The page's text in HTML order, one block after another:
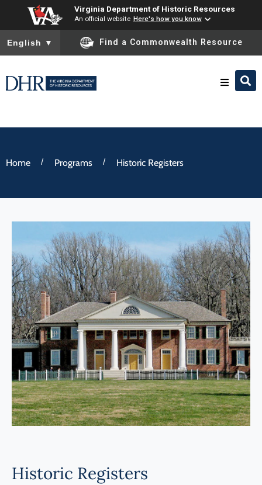
Virginia Department of Historic Resources
An official website Here's how you know
To ensure accurate screen reader translation, please ensure
English ▼ Find a Commonwealth Resource
Programs
Forms
Home / Programs / Historic Registers
Historic Registers